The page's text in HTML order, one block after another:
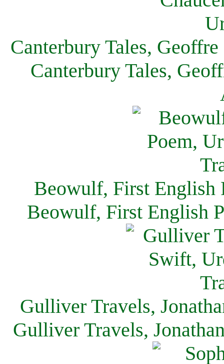
Canterbury Tales,
Canterbury Tales,
Beowulf, First English
Beowulf, First English
Gulliver Travels,
Gulliver Travels,